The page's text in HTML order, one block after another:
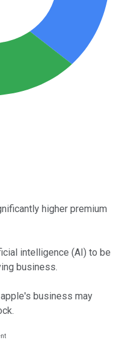
higher premium
intelligence (AI) to be
business.
business may